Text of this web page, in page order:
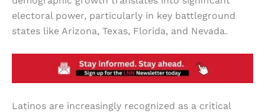
electoral power, particularly in key battleground
states like Arizona, Texas, Florida, and Nevada.
Latinos are increasingly recognized as a critical